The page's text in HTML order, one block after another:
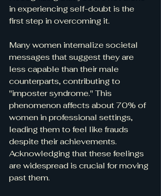
in experiencing self-doubt is the
first step in overcoming it.
Many women internalize societal
messages that suggest they are
less capable than their male
counterparts, contributing to
"imposter syndrome." This
phenomenon affects about 70% of
women in professional settings,
leading them to feel like frauds
despite their achievements.
Acknowledging that these feelings
are widespread is crucial for moving
past them.